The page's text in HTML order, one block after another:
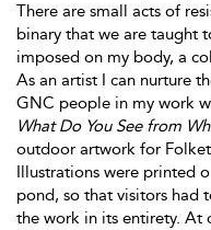
There are small acts of
binary that we are taught
imposed on my body, a
As an artist I can nurture
GNC people in my work
What Do You See from
outdoor artwork for
Illustrations were printed
pond, so that visitors had
the work in its entirety. At